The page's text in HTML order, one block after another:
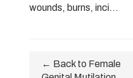
wounds, burns, inci...
← Back to Female